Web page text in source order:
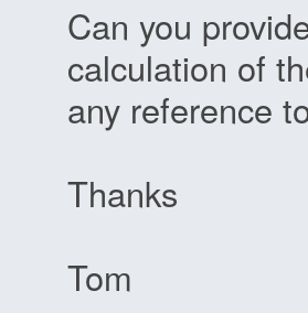
Can you
calculation of
any reference
Thanks
Tom